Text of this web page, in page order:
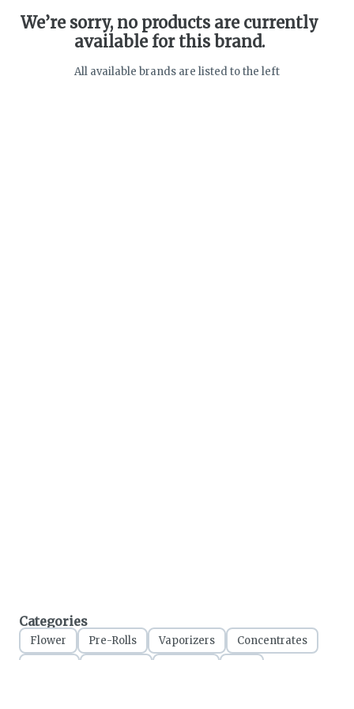
We’re sorry, no products are currently
available for this brand.
All available brands are listed to the left
Categories
Flower Pre-Rolls Vaporizers
Concentrates